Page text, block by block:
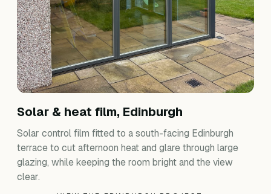
Solar & heat film, Edinburgh
Solar control film fitted to a south-facing Edinburgh
terrace to cut afternoon heat and glare through large
glazing, while keeping the room bright and the view
clear.